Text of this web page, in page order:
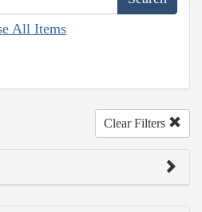
All Items
Clear Filters